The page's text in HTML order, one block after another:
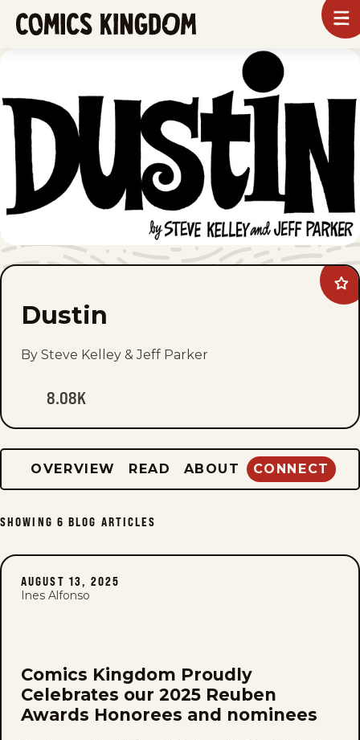
SKIP
TO
CONTENT
Dustin
By Steve Kelley & Jeff Parker
8.08K
OVERVIEW READ ABOUT CONNECT
SHOWING 6 BLOG ARTICLES
AUGUST 13, 2025
Ines Alfonso
Comics Kingdom Proudly
Celebrates our 2025 Reuben
Awards Honorees and nominees